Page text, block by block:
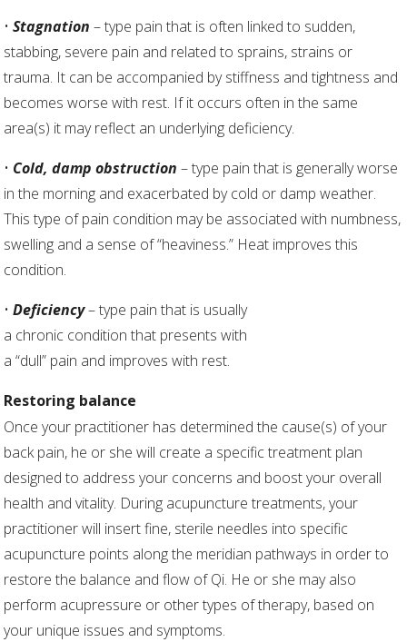
•Stagnation– type pain that is often linked to sudden,
stabbing, severe pain and related to sprains, strains or
trauma. It can be accompanied by stiffness and tightness and
becomes worse with rest. If it occurs often in the same
area(s) it may reflect an underlying deficiency.
• Cold, damp obstruction – type pain that is generally worse
in the morning and exacerbated by cold or damp weather.
This type of pain condition may be associated with numbness,
swelling and a sense of “heaviness.” Heat improves this
condition.
•Deficiency– type pain that is usually
a chronic condition that presents with
a “dull” pain and improves with rest.
Restoring balance
Once your practitioner has determined the cause(s) of your
back pain, he or she will create a specific treatment plan
designed to address your concerns and boost your overall
health and vitality. During acupuncture treatments, your
practitioner will insert fine, sterile needles into specific
acupuncture points along the meridian pathways in order to
restore the balance and flow of Qi. He or she may also
perform acupressure or other types of therapy, based on
your unique issues and symptoms.